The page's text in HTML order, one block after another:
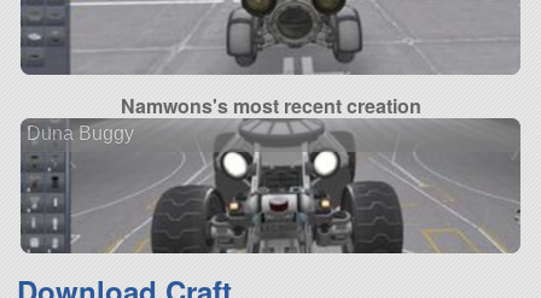
Namwons's most recent creation
Duna Buggy